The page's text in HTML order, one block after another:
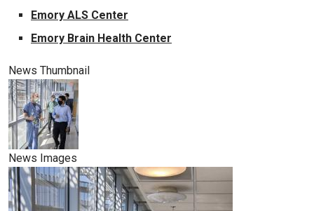
Emory ALS Center
Emory Brain Health Center
News Thumbnail
News Images